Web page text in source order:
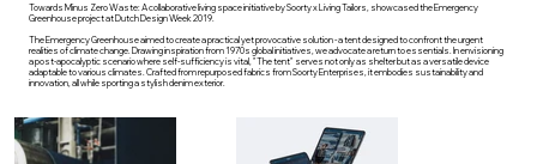
Towards Minus Zero Waste: A collaborative living space initiative by Soorty x Living Tailors, showcased the Emergency
Greenhouse project at Dutch Design Week 2019.
The Emergency Greenhouse aimed to create a practical yet provocative solution - a tent designed to confront the urgent
realities of climate change. Drawing inspiration from 1970s global initiatives, we advocate a return to essentials. In envisioning
a post-apocalyptic scenario where self-sufficiency is vital, "The tent" serves not only as shelter but as a versatile device
adaptable to various climates. Crafted from repurposed fabrics from Soorty Enterprises, it embodies sustainability and
innovation, all while sporting a stylish denim exterior.